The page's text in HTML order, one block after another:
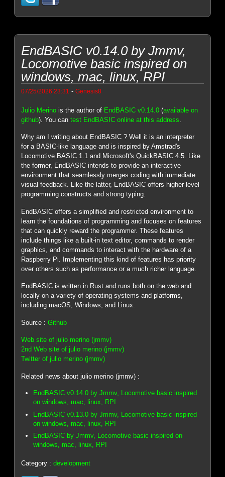
EndBASIC v0.14.0 by Jmmv,
Locomotive basic inspired on
windows, mac, linux, RPI
07/25/2026 23:31 -Genesis8
Julio Merino is the author of EndBASIC v0.14.0 (available on
github). You cantest EndBASIC online at this address
Why am I writing about EndBASIC ? Well it is an interpreter
for a BASIC-like language and is inspired by Amstrad's
Locomotive BASIC 1.1 and Microsoft's QuickBASIC 4.5. Like
the former, EndBASIC intends to provide an interactive
environment that seamlessly merges coding with immediate
visual feedback. Like the latter, EndBASIC offers higher-level
programming constructs and strong typing.
EndBASIC offers a simplified and restricted environment to
learn the foundations of programming and focuses on features
that can quickly reward the programmer. These features
include things like a built-in text editor, commands to render
graphics, and commands to interact with the hardware of a
Raspberry Pi. Implementing this kind of features has priority
over others such as performance or a much richer language.
EndBASIC is written in Rust and runs both on the web and
locally on a variety of operating systems and platforms,
including macOS, Windows, and Linux.
Source :Github
Web site of julio merino (jmmv)
2nd Web site of julio merino (jmmv)
Twitter of julio merino (jmmv)
Related news about julio merino (jmmv) :
EndBASIC v0.14.0 by Jmmv, Locomotive basic inspired
on windows, mac, linux, RPI
EndBASIC v0.13.0 by Jmmv, Locomotive basic inspired
on windows, mac, linux, RPI
EndBASIC by Jmmv, Locomotive basic inspired on
windows, mac, linux, RPI
Category :development